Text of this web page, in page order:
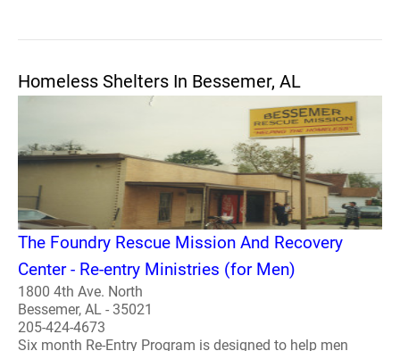
Homeless Shelters In Bessemer, AL
The Foundry Rescue Mission And Recovery
Center - Re-entry Ministries (for Men)
1800 4th Ave. North
Bessemer, AL - 35021
205-424-4673
Six month Re-Entry Program is designed to help men